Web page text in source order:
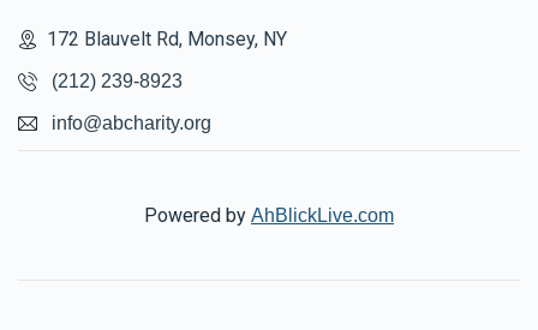
172 Blauvelt Rd, Monsey, NY
(212) 239-8923
info@abcharity.org
Powered by AhBlickLive.com